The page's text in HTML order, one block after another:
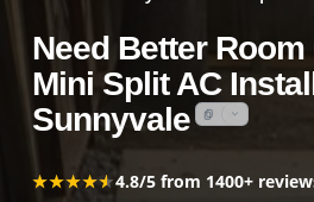
Need Better
Mini Split AC
Sunnyvale
★★★★★
★★★★★4.8/5 from 1400+